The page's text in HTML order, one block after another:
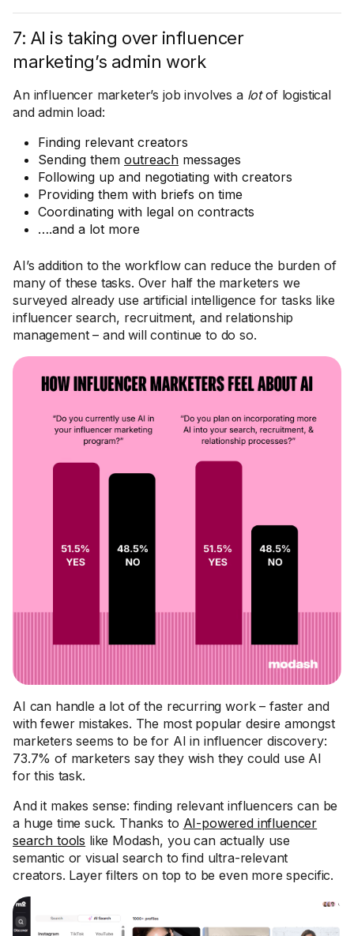
7: AI is taking over influencer
marketing’s admin work
An influencer marketer’s job involves a lotof logistical
and admin load:
Finding relevant creators
Sending them outreach messages
Following up and negotiating with creators
Providing them with briefs on time
Coordinating with legal on contracts
….and a lot more
AI’s addition to the workflow can reduce the burden of
many of these tasks. Over half the marketers we
surveyed already use artificial intelligence for tasks like
influencer search, recruitment, and relationship
management – and will continue to do so.
AI can handle a lot of the recurring work – faster and
with fewer mistakes. The most popular desire amongst
marketers seems to be for AI in influencer discovery:
73.7% of marketers say they wish they could use AI
for this task.
And it makes sense: finding relevant influencers can be
a huge time suck. Thanks to AI-powered influencer
search tools like Modash, you can actually use
semantic or visual search to find ultra-relevant
creators. Layer filters on top to be even more specific.